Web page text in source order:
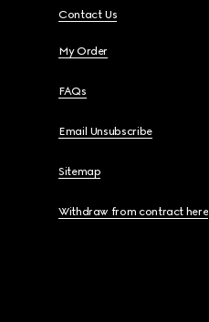
Contact Us
My Order
FAQs
Email Unsubscribe
Sitemap
Withdraw from contract here